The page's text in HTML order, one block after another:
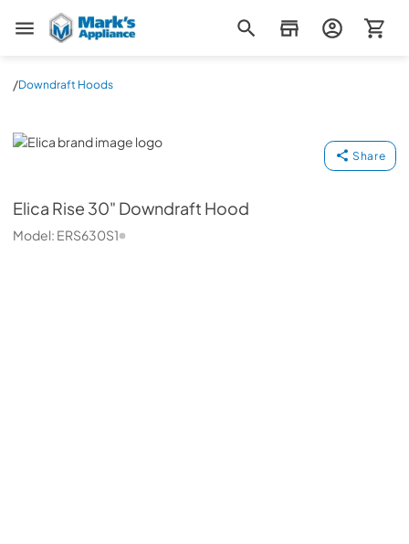
Mark's Appliance
/Downdraft Hoods
Elica
Share
Elica Rise 30" Downdraft Hood
Model: ERS630S1